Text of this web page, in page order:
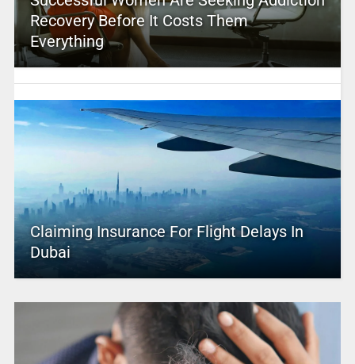
Recovery Before It Costs Them
Everything
Claiming Insurance For Flight Delays In
Dubai